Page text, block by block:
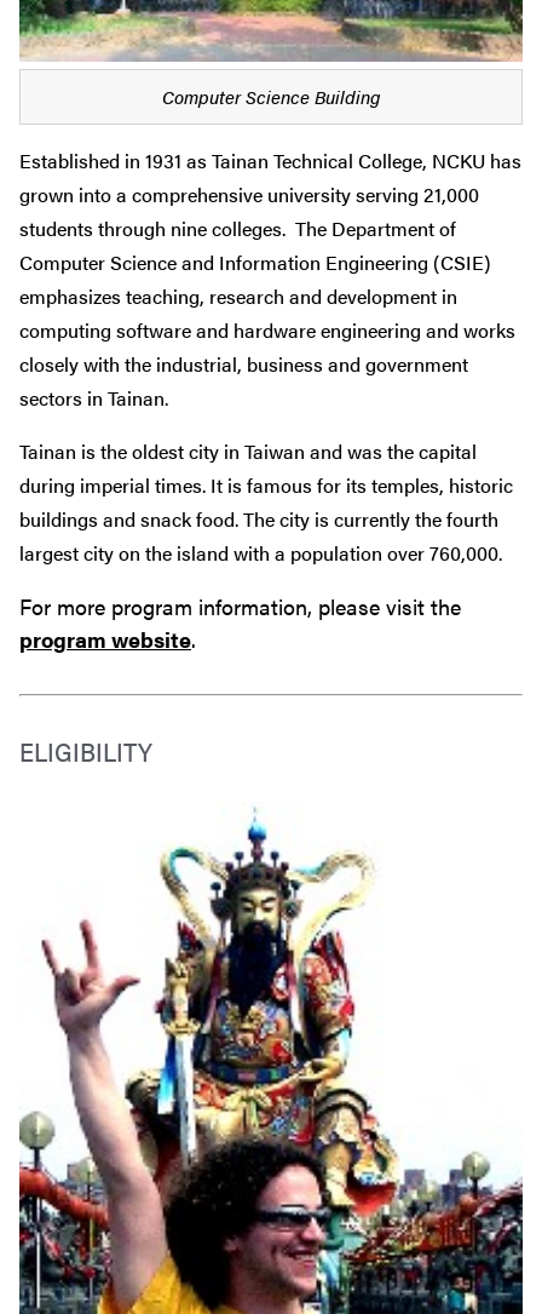
Computer Science Building
Established in 1931 as Tainan Technical College, NCKU has
grown into a comprehensive university serving 21,000
students through nine colleges. The Department of
Computer Science and Information Engineering (CSIE)
emphasizes teaching, research and development in
computing software and hardware engineering and works
closely with the industrial, business and government
sectors in Tainan.
Tainan is the oldest city in Taiwan and was the capital
during imperial times. It is famous for its temples, historic
buildings and snack food. The city is currently the fourth
largest city on the island with a population over 760,000.
For more program information, please visit the
program website.
ELIGIBILITY